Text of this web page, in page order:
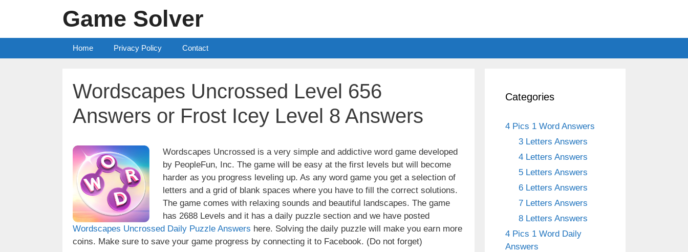
Game Solver
Home Privacy Policy Contact
Wordscapes Uncrossed Level 656
Answers or Frost Icey Level 8 Answers
Wordscapes Uncrossed is a very simple and addictive word game developed
by PeopleFun, Inc. The game will be easy at the first levels but will become
harder as you progress leveling up. As any word game you get a selection of
letters and a grid of blank spaces where you have to fill the correct solutions.
The game comes with relaxing sounds and beautiful landscapes. The game
has 2688 Levels and it has a daily puzzle section and we have posted
Wordscapes Uncrossed Daily Puzzle Answers here. Solving the daily puzzle will make you earn more
coins. Make sure to save your game progress by connecting it to Facebook. (Do not forget)
Categories
4 Pics 1 Word Answers
3 Letters Answers
4 Letters Answers
5 Letters Answers
6 Letters Answers
7 Letters Answers
8 Letters Answers
4 Pics 1 Word Daily
Answers